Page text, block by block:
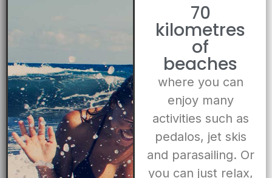
70
kilometres
of
beaches
where you can
enjoy many
activities such as
pedalos, jet skis
and parasailing. Or
you can just relax,